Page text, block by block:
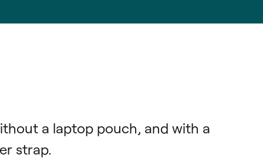
a laptop pouch, and with a
strap.